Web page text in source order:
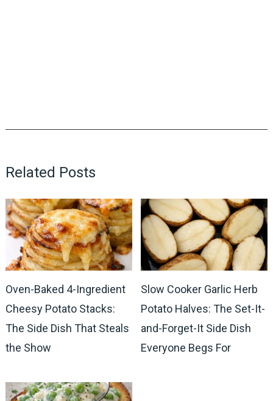
Related Posts
Oven-Baked 4-Ingredient
Cheesy Potato Stacks:
The Side Dish That Steals
the Show
Slow Cooker Garlic Herb
Potato Halves: The Set-It-
and-Forget-It Side Dish
Everyone Begs For